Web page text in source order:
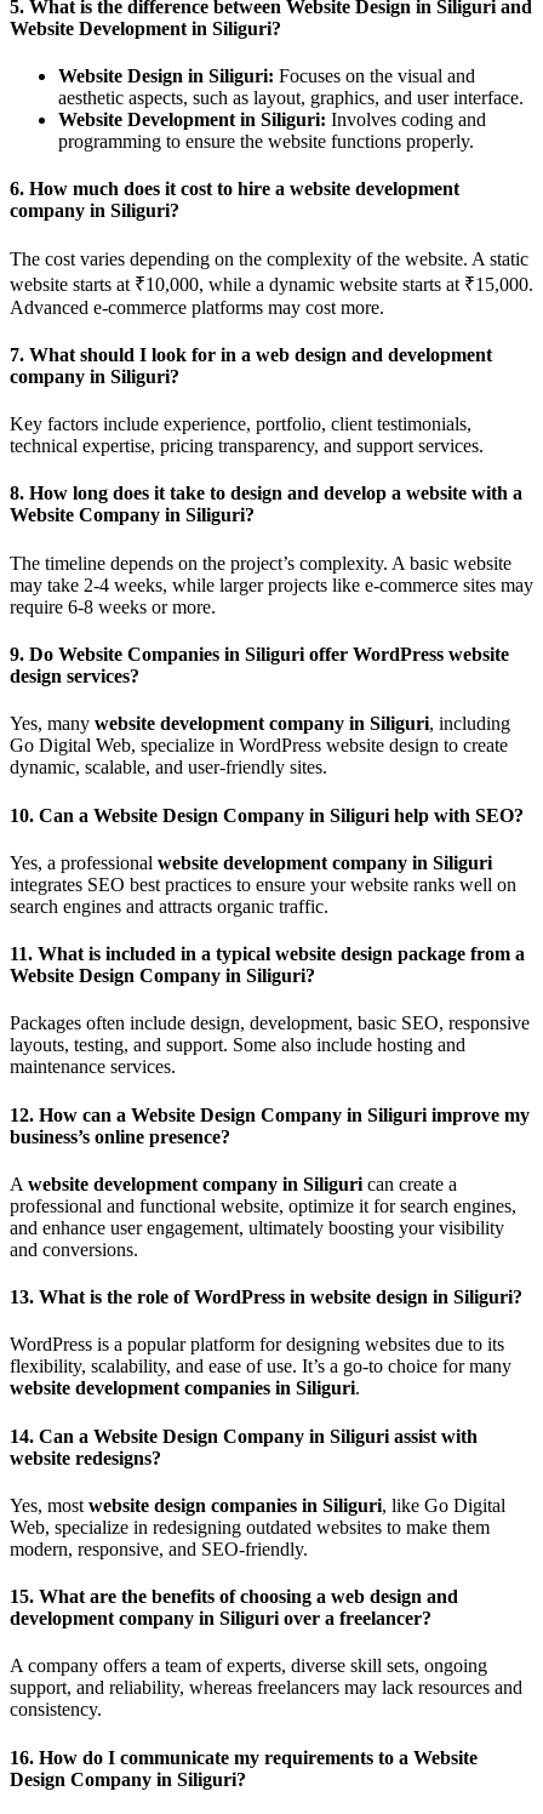
5. What is the difference between Website Design in Siliguri and
Website Development in Siliguri?
Website Design in Siliguri: Focuses on the visual and
aesthetic aspects, such as layout, graphics, and user interface.
Website Development in Siliguri: Involves coding and
programming to ensure the website functions properly.
6. How much does it cost to hire a website development
company in Siliguri?
The cost varies depending on the complexity of the website. A static
website starts at ₹10,000, while a dynamic website starts at ₹15,000.
Advanced e-commerce platforms may cost more.
7. What should I look for in a web design and development
company in Siliguri?
Key factors include experience, portfolio, client testimonials,
technical expertise, pricing transparency, and support services.
8. How long does it take to design and develop a website with a
Website Company in Siliguri?
The timeline depends on the project’s complexity. A basic website
may take 2-4 weeks, while larger projects like e-commerce sites may
require 6-8 weeks or more.
9. Do Website Companies in Siliguri offer WordPress website
design services?
Yes, many website development company in Siliguri, including
Go Digital Web, specialize in WordPress website design to create
dynamic, scalable, and user-friendly sites.
10. Can a Website Design Company in Siliguri help with SEO?
Yes, a professional website development company in Siliguri
integrates SEO best practices to ensure your website ranks well on
search engines and attracts organic traffic.
11. What is included in a typical website design package from a
Website Design Company in Siliguri?
Packages often include design, development, basic SEO, responsive
layouts, testing, and support. Some also include hosting and
maintenance services.
12. How can a Website Design Company in Siliguri improve my
business’s online presence?
A website development company in Siliguri can create a
professional and functional website, optimize it for search engines,
and enhance user engagement, ultimately boosting your visibility
and conversions.
13. What is the role of WordPress in website design in Siliguri?
WordPress is a popular platform for designing websites due to its
flexibility, scalability, and ease of use. It’s a go-to choice for many
website development companies in Siliguri.
14. Can a Website Design Company in Siliguri assist with
website redesigns?
Yes, most website design companies in Siliguri, like Go Digital
Web, specialize in redesigning outdated websites to make them
modern, responsive, and SEO-friendly.
15. What are the benefits of choosing a web design and
development company in Siliguri over a freelancer?
A company offers a team of experts, diverse skill sets, ongoing
support, and reliability, whereas freelancers may lack resources and
consistency.
16. How do I communicate my requirements to a Website
Design Company in Siliguri?